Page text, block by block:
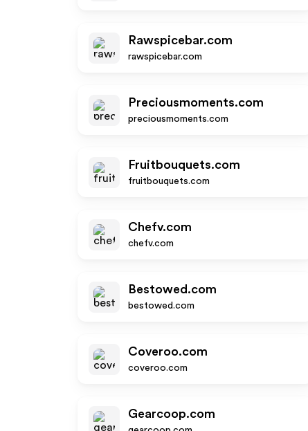
Rawspicebar.com
rawspicebar.com
Preciousmoments.com
preciousmoments.com
Fruitbouquets.com
fruitbouquets.com
Chefv.com
chefv.com
Bestowed.com
bestowed.com
Coveroo.com
coveroo.com
Gearcoop.com